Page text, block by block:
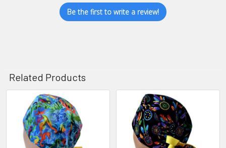
Be the first to write a review!
Related Products
Related
Products